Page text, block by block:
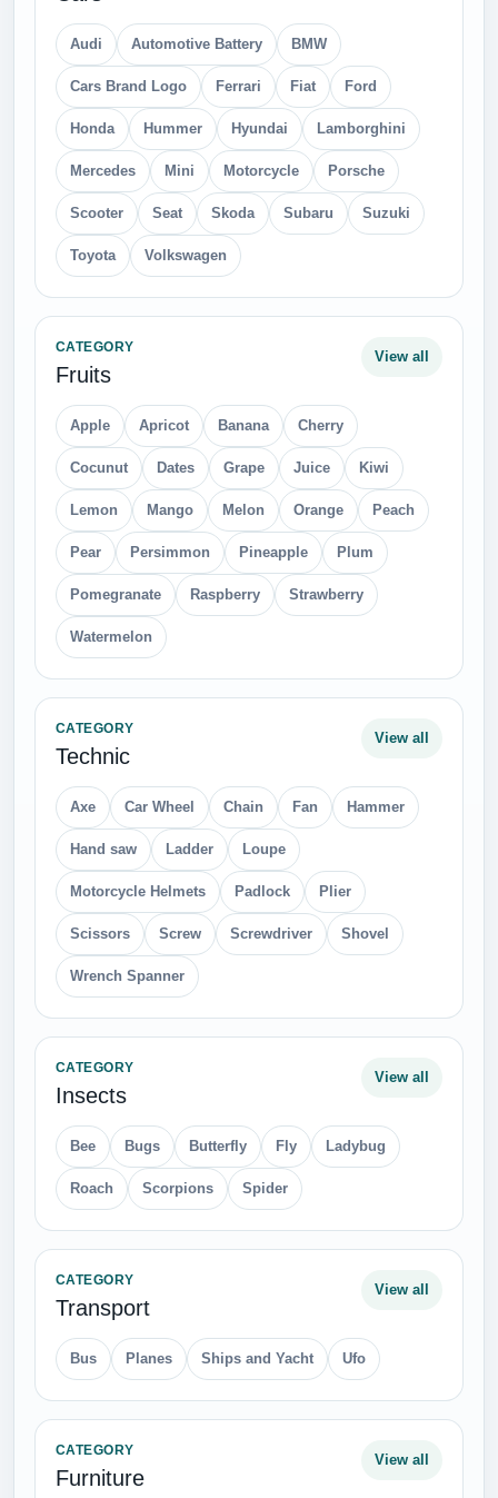
Audi Automotive Battery BMW
Cars Brand Logo Ferrari Fiat Ford
Honda Hummer Hyundai Lamborghini
Mercedes Mini Motorcycle Porsche
Scooter Seat Skoda Subaru Suzuki
Toyota Volkswagen
CATEGORY
Fruits
View all
Apple Apricot Banana Cherry
Cocunut Dates Grape Juice Kiwi
Lemon Mango Melon Orange Peach
Pear Persimmon Pineapple Plum
Pomegranate Raspberry Strawberry
Watermelon
CATEGORY
Technic
View all
Axe Car Wheel Chain Fan Hammer
Hand saw Ladder Loupe
Motorcycle Helmets Padlock Plier
Scissors Screw Screwdriver Shovel
Wrench Spanner
CATEGORY
Insects
View all
Bee Bugs Butterfly Fly Ladybug
Roach Scorpions Spider
CATEGORY
Transport
View all
Bus Planes Ships and Yacht Ufo
CATEGORY
Furniture
View all